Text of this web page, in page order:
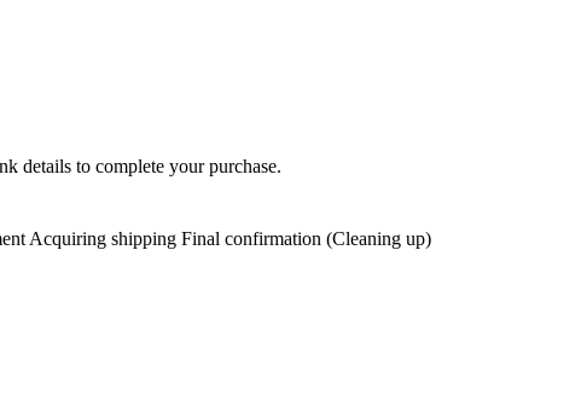
details to complete your purchase.
Acquiring shipping Final confirmation (Cleaning up)